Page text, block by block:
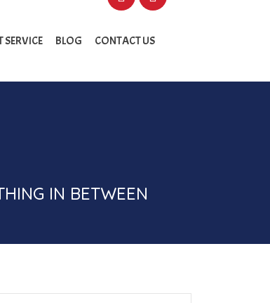
SERVICE BLOG CONTACT US
IN BETWEEN